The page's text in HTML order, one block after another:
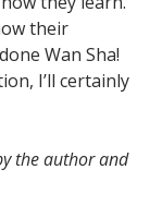
their
Wan Sha!
I’ll certainly
the author and